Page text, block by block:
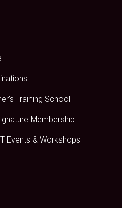
Training School
Membership
Events & Workshops